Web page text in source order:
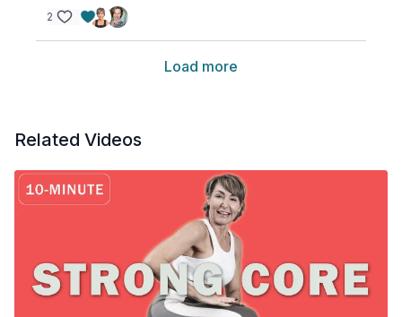
2
Load more
Related Videos